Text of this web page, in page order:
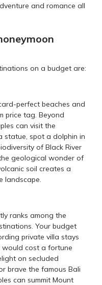
and romance all
on a budget are:
perfect beaches and
price tag. Beyond
can visit the
statue, spot a dolphin in
of Black River
geological wonder of
soil creates a
landscape.
ranks among the
Your budget
private villa stays
cost a fortune
on secluded
brave the famous Bali
can summit Mount